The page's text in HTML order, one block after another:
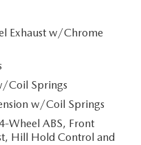
Exhaust w/Chrome
Coil Springs
w/Coil Springs
Wheel ABS, Front
Hill Hold Control and